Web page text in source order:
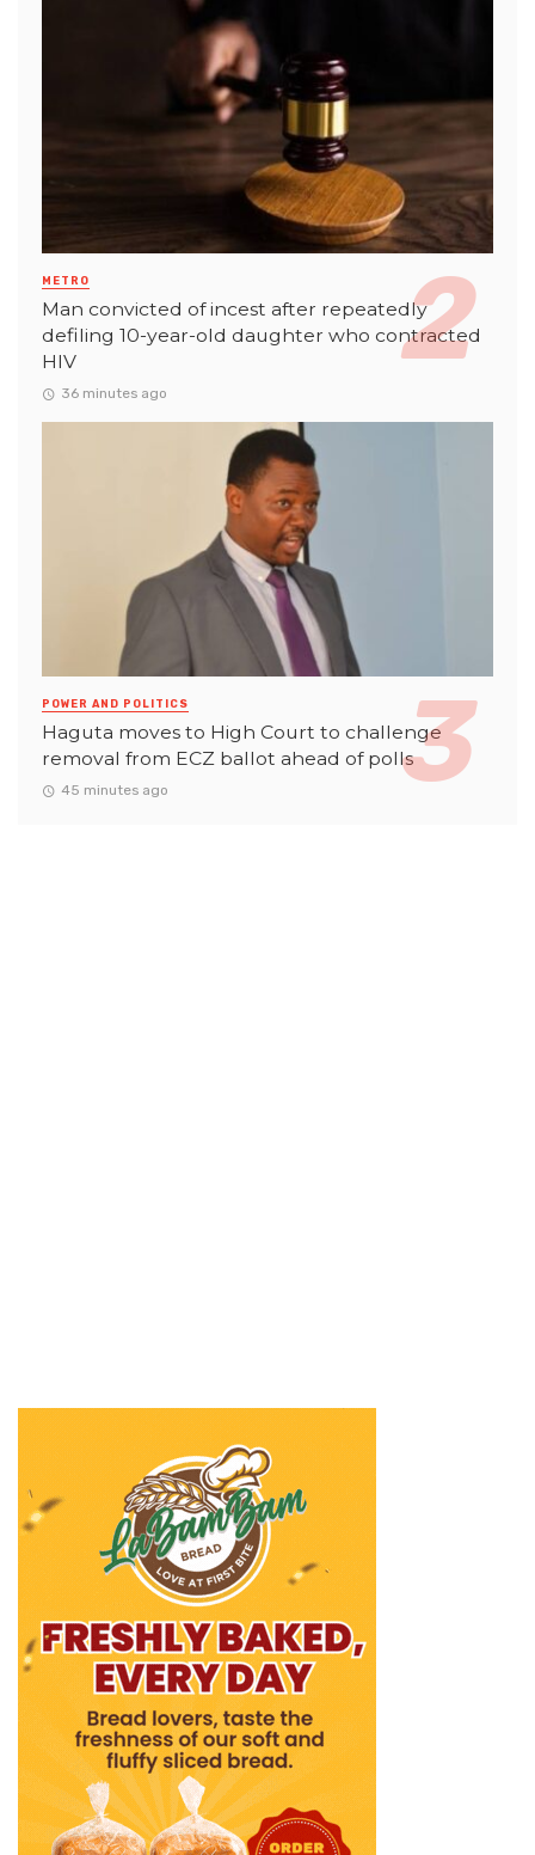
METRO
Man convicted of incest after repeatedly
defiling 10-year-old daughter who contracted
HIV
36 minutes ago
POWER AND POLITICS
Haguta moves to High Court to challenge
removal from ECZ ballot ahead of polls
45 minutes ago